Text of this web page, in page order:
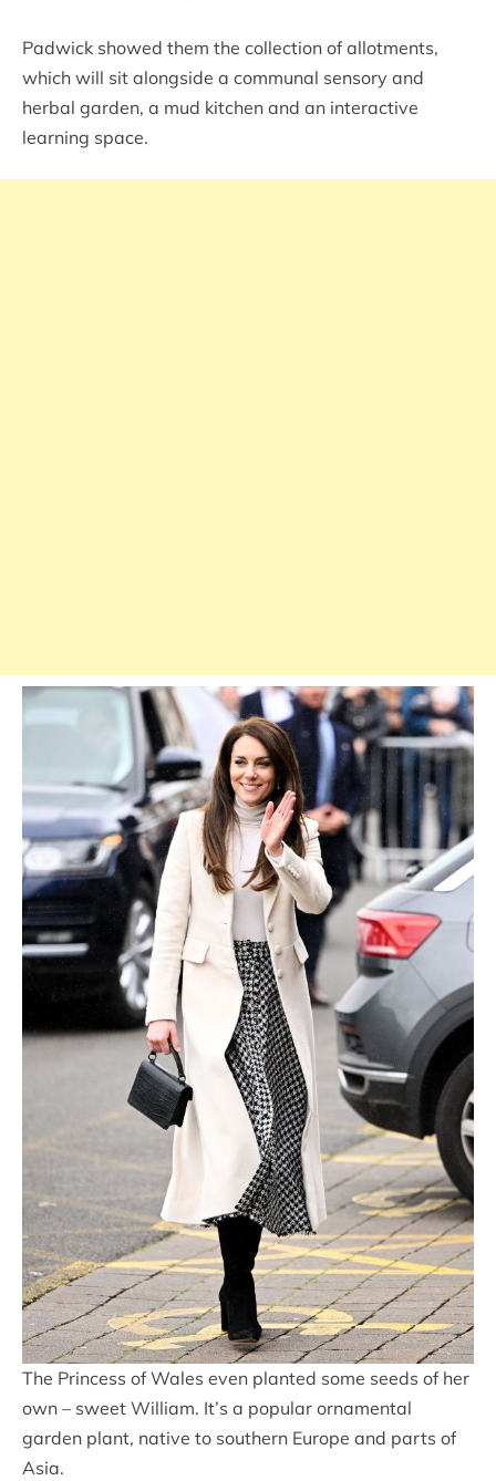
Padwick showed them the collection of allotments,
which will sit alongside a communal sensory and
herbal garden, a mud kitchen and an interactive
learning space.
The Princess of Wales even planted some seeds of her
own – sweet William. It’s a popular ornamental
garden plant, native to southern Europe and parts of
Asia.